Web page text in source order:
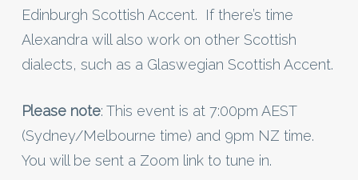
Edinburgh Scottish Accent. If there’s time
Alexandra will also work on other Scottish
dialects, such as a Glaswegian Scottish Accent.
Please note: This event is at 7:00pm AEST
(Sydney/Melbourne time) and 9pm NZ time.
You will be sent a Zoom link to tune in.